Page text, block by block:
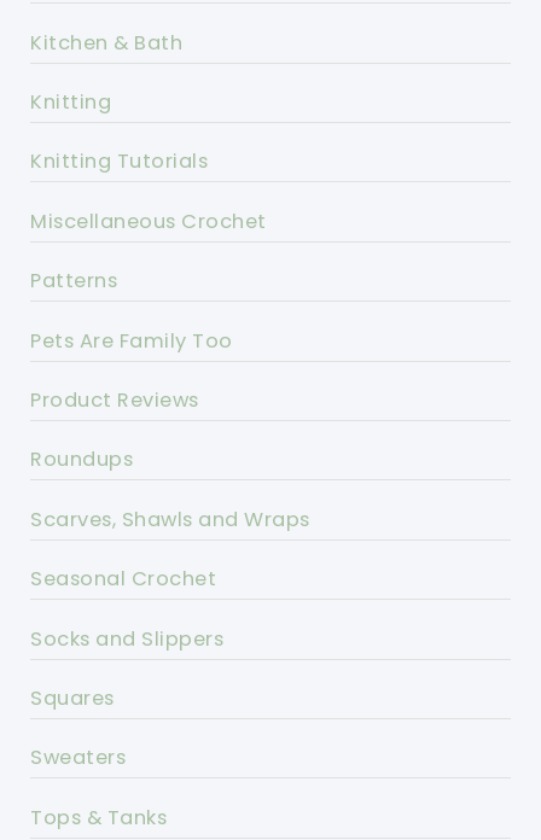
Kitchen & Bath
Knitting
Knitting Tutorials
Miscellaneous Crochet
Patterns
Pets Are Family Too
Product Reviews
Roundups
Scarves, Shawls and Wraps
Seasonal Crochet
Socks and Slippers
Squares
Sweaters
Tops & Tanks